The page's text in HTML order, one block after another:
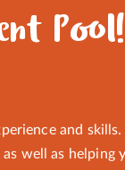
open
Pool!
and skills.
well as helping